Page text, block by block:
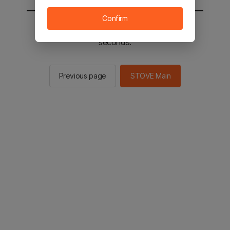
You will be sent to the STOVE main in 2
seconds.
Previous page STOVE Main
Confirm